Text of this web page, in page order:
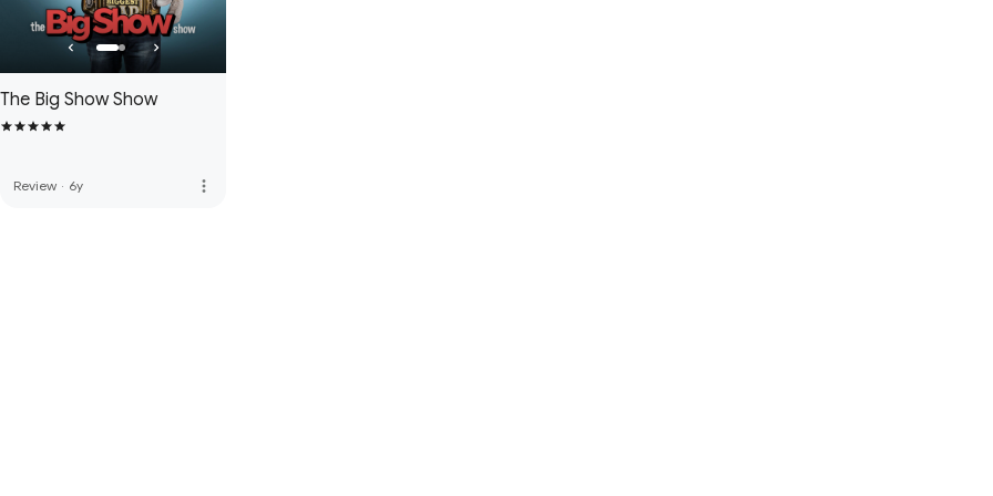
The Big Show Show
Review · 6y more_vert